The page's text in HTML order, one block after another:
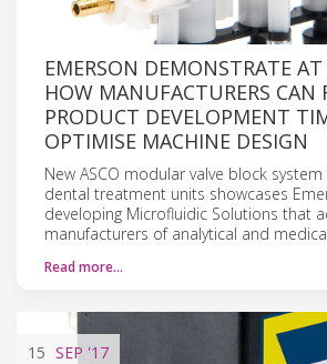
EMERSON DEMONSTRATE
HOW MANUFACTURERS CAN
PRODUCT DEVELOPMENT
OPTIMISE MACHINE DESIGN
New ASCO modular valve block
dental treatment units showcases
developing Microfluidic Solutions that
manufacturers of analytical and
Read more…
15 SEP '17